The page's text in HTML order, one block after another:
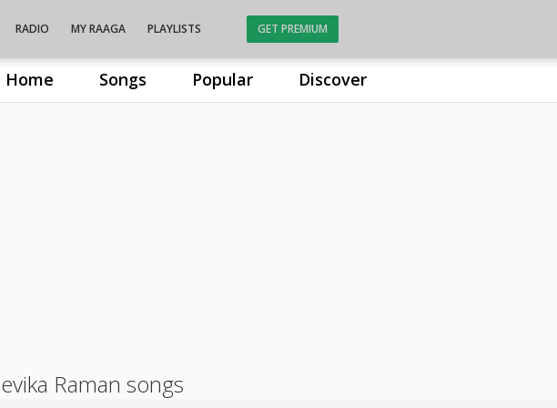
Home Songs Popular Discover
RADIO MY RAAGA PLAYLISTS GET PREMIUM
Raman songs